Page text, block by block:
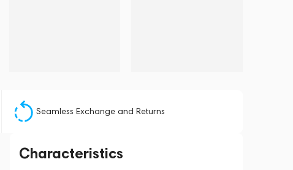
Seamless Exchange and Returns
Characteristics